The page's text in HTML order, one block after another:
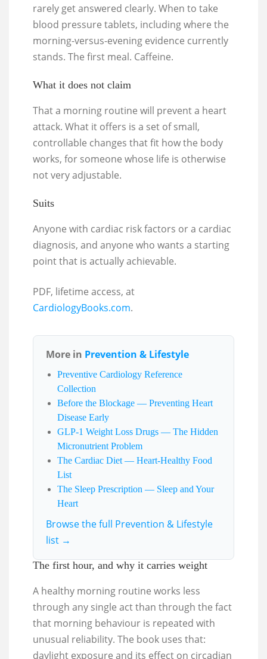
rarely get answered clearly. When to take
blood pressure tablets, including where the
morning-versus-evening evidence currently
stands. The first meal. Caffeine.
What it does not claim
That a morning routine will prevent a heart
attack. What it offers is a set of small,
controllable changes that fit how the body
works, for someone whose life is otherwise
not very adjustable.
Suits
Anyone with cardiac risk factors or a cardiac
diagnosis, and anyone who wants a starting
point that is actually achievable.
PDF, lifetime access, at
CardiologyBooks.com.
More in Prevention & Lifestyle
Preventive Cardiology Reference
Collection
Before the Blockage — Preventing Heart
Disease Early
GLP-1 Weight Loss Drugs — The Hidden
Micronutrient Problem
The Cardiac Diet — Heart-Healthy Food
List
The Sleep Prescription — Sleep and Your
Heart
Browse the full Prevention & Lifestyle
list →
The first hour, and why it carries weight
A healthy morning routine works less
through any single act than through the fact
that morning behaviour is repeated with
unusual reliability. The book uses that:
daylight exposure and its effect on circadian